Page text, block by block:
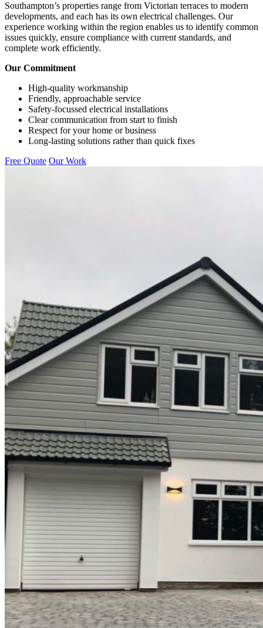
Southampton’s properties range from Victorian terraces to modern
developments, and each has its own electrical challenges. Our
experience working within the region enables us to identify common
issues quickly, ensure compliance with current standards, and
complete work efficiently.
Our Commitment
High-quality workmanship
Friendly, approachable service
Safety-focussed electrical installations
Clear communication from start to finish
Respect for your home or business
Long-lasting solutions rather than quick fixes
Free Quote Our Work